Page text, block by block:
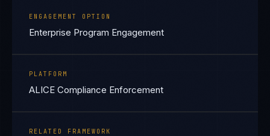
ENGAGEMENT OPTION
Enterprise Program Engagement
PLATFORM
ALICE Compliance Enforcement
RELATED FRAMEWORK